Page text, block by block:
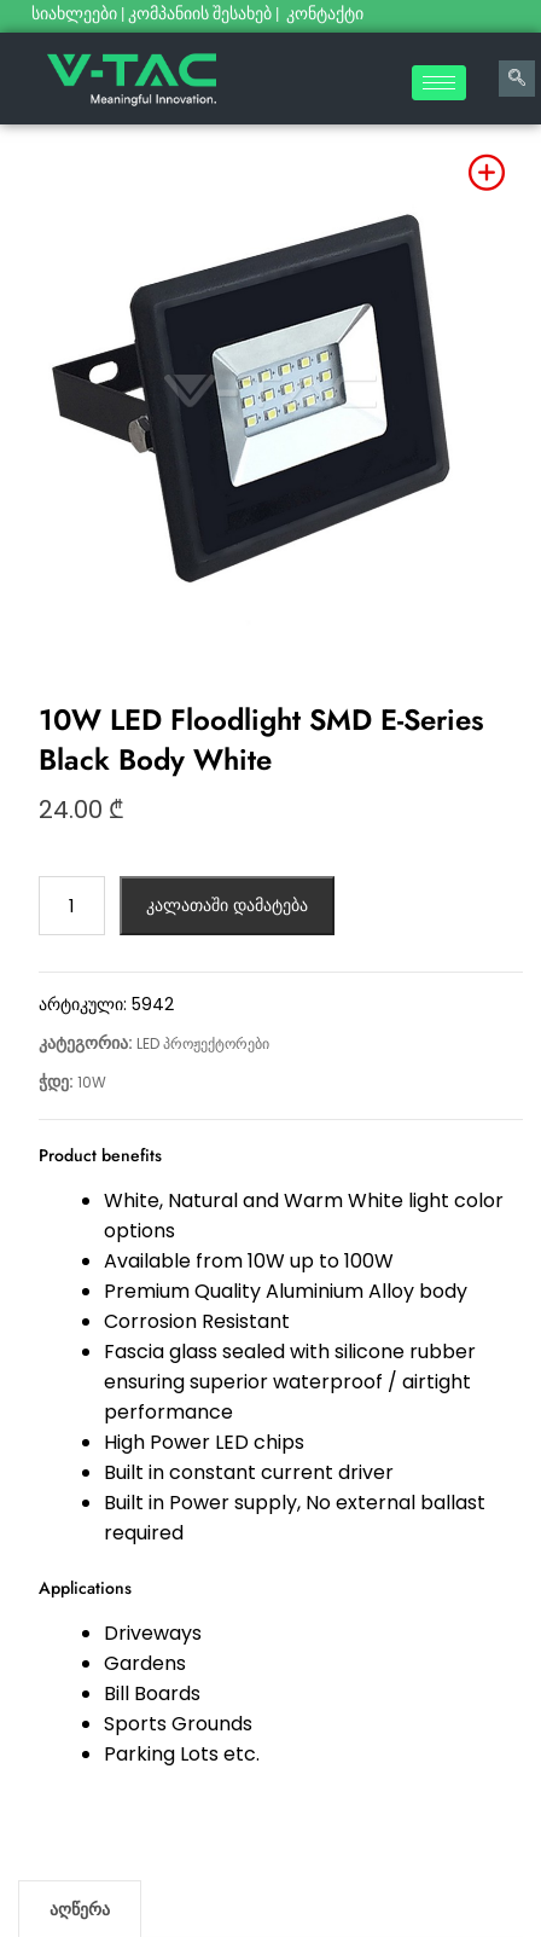
სიახლეები | კომპანიის შესახებ | კონტაქტი
10W LED Floodlight SMD E-Series
Black Body White
24.00 ₾
კალათაში დამატება
არტიკული: 5942
კატეგორია: LED პროჟექტორები
ჭდე: 10W
Product benefits
White, Natural and Warm White light color
options
Available from 10W up to 100W
Premium Quality Aluminium Alloy body
Corrosion Resistant
Fascia glass sealed with silicone rubber
ensuring superior waterproof / airtight
performance
High Power LED chips
Built in constant current driver
Built in Power supply, No external ballast
required
Applications
Driveways
Gardens
Bill Boards
Sports Grounds
Parking Lots etc.
აღწერა